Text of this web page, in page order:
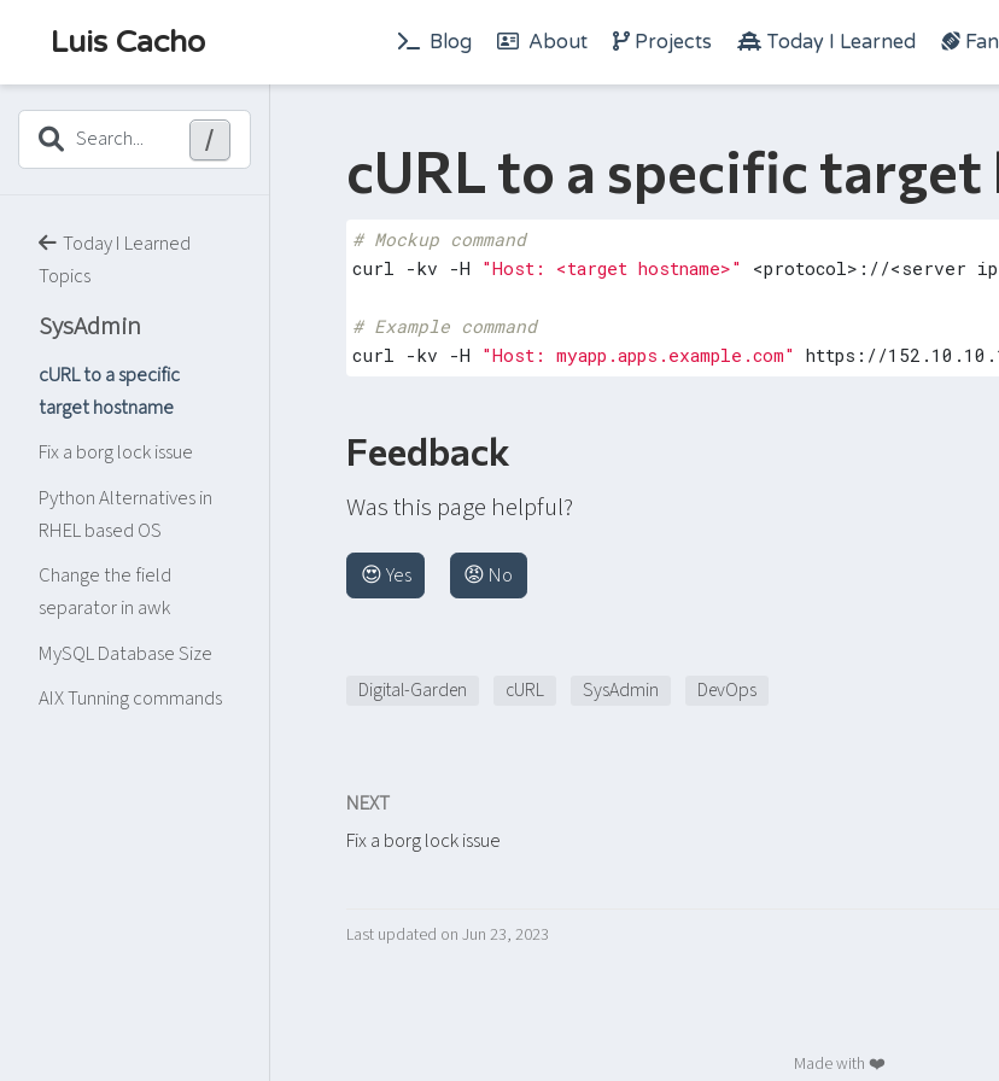
Luis Cacho Blog About Projects Today I Learned
Search... /
Today I Learned
Topics
SysAdmin
cURL to a specific
target hostname
Fix a borg lock issue
Python Alternatives in
RHEL based OS
Change the field
separator in awk
MySQL Database Size
AIX Tunning commands
cURL to a specific
# Mockup command
curl -kv -H
"Host: <target hostname>"
# Example command
curl -kv -H
"Host: myapp.apps.example.com"
Feedback
Was this page helpful?
😍 Yes 😡 No
Digital-Garden cURL SysAdmin DevOps
NEXT
Fix a borg lock issue
Last updated on Jun 23, 2023
Made with ❤️